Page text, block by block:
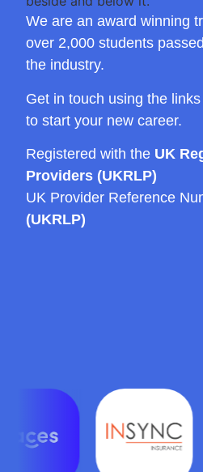
We are an award winning
over 2,000 students
the industry.
Get in touch using the
to start your new career.
Registered with the UK
Providers (UKRLP)
UK Provider Reference
(UKRLP)